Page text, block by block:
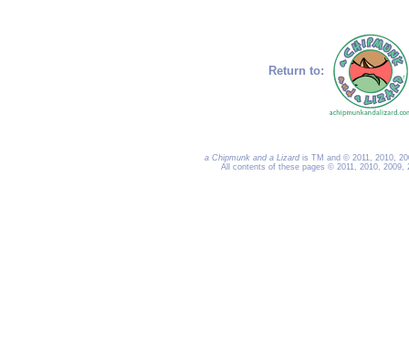
Return to:
a Chipmunk and a Lizard is TM and © 2011, 2010,
All contents of these pages © 2011, 2010, 2009,